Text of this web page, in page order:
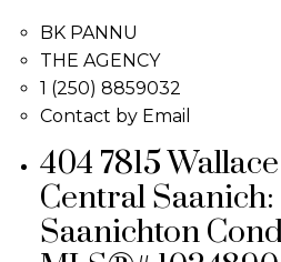
BK PANNU
THE AGENCY
1 (250) 8859032
Contact by Email
404 7815
Central Saanich:
Saanichton